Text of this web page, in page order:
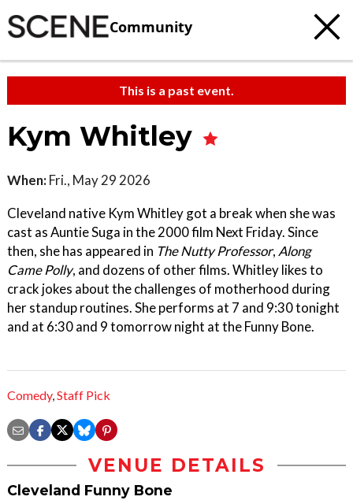
Community
This is a past event.
Kym Whitley
When: Fri., May 29 2026
Cleveland native Kym Whitley got a break when she was
cast as Auntie Suga in the 2000 film Next Friday. Since
then, she has appeared in The Nutty Professor, Along
Came Polly, and dozens of other films. Whitley likes to
crack jokes about the challenges of motherhood during
her standup routines. She performs at 7 and 9:30 tonight
and at 6:30 and 9 tomorrow night at the Funny Bone.
Comedy,Staff Pick
VENUE DETAILS
Cleveland Funny Bone